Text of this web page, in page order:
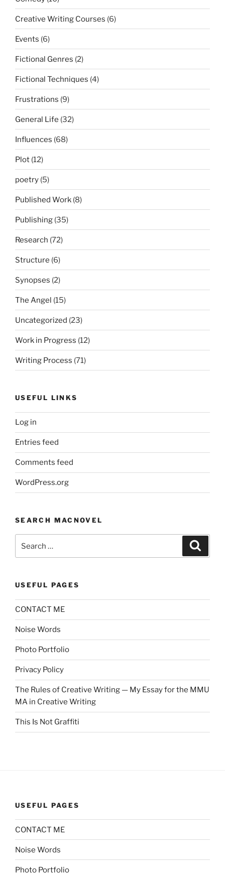
Creative Writing Courses (6)
Events (6)
Fictional Genres (2)
Fictional Techniques (4)
Frustrations (9)
General Life (32)
Influences (68)
Plot (12)
poetry (5)
Published Work (8)
Publishing (35)
Research (72)
Structure (6)
Synopses (2)
The Angel (15)
Uncategorized (23)
Work in Progress (12)
Writing Process (71)
USEFUL LINKS
Log in
Entries feed
Comments feed
WordPress.org
SEARCH MACNOVEL
for:
USEFUL PAGES
CONTACT ME
Noise Words
Photo Portfolio
Privacy Policy
The Rules of Creative Writing — My Essay for the MMU
MA in Creative Writing
This Is Not Graffiti
USEFUL PAGES
CONTACT ME
Noise Words
Photo Portfolio